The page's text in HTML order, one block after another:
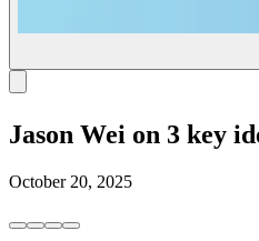
Jason Wei on 3 key
October 20, 2025